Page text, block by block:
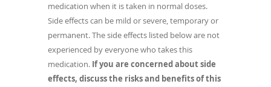
medication when it is taken in normal doses.
Side effects can be mild or severe, temporary or
permanent. The side effects listed below are not
experienced by everyone who takes this
medication. If you are concerned about side
effects, discuss the risks and benefits of this